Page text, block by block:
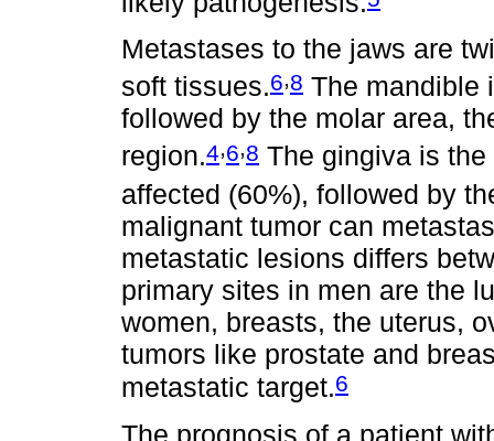
Metastases to the jaws are
soft tissues.6,8 The mandible
followed by the molar area,
region.4,6,8 The gingiva is
affected (60%), followed by
malignant tumor can
metastatic lesions differs
primary sites in men are the
women, breasts, the uterus,
tumors like prostate and
metastatic target.6
The prognosis of a patient